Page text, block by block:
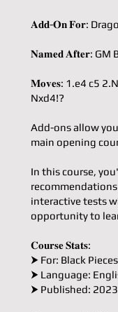
𝐀𝐝𝐝-𝐎𝐧 𝐅𝐨𝐫:
𝐍𝐚𝐦𝐞𝐝 𝐀𝐟𝐭𝐞𝐫: GM
𝐌𝐨𝐯𝐞𝐬: 1.e4 c5
Nxd4!?
Add-ons allow
main opening
In this course,
interactive tests
opportunity to
𝐂𝐨𝐮𝐫𝐬𝐞 𝐒𝐭𝐚𝐭𝐬:
⮞ For: Black Pieces
⮞ Language:
⮞ Published: 2023